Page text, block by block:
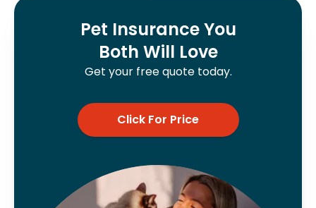
Pet Insurance You
Both Will Love
Get your free quote today.
Click For Price